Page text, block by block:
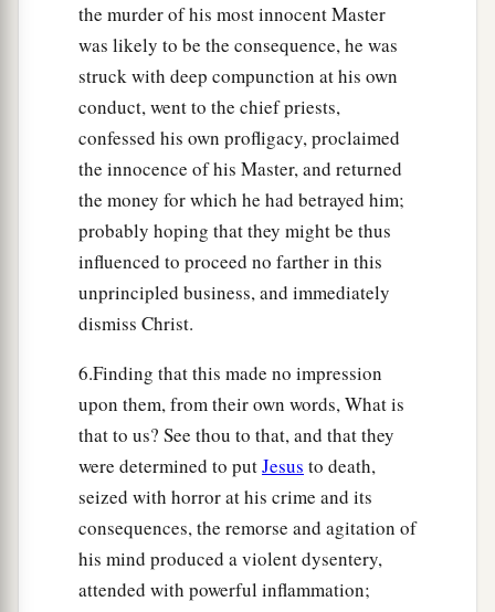
the murder of his most innocent Master
was likely to be the consequence, he was
struck with deep compunction at his own
conduct, went to the chief priests,
confessed his own profligacy, proclaimed
the innocence of his Master, and returned
the money for which he had betrayed him;
probably hoping that they might be thus
influenced to proceed no farther in this
unprincipled business, and immediately
dismiss Christ.
6.Finding that this made no impression
upon them, from their own words, What is
that to us? See thou to that, and that they
were determined to putJesus to death,
seized with horror at his crime and its
consequences, the remorse and agitation of
his mind produced a violent dysentery,
attended with powerful inflammation;